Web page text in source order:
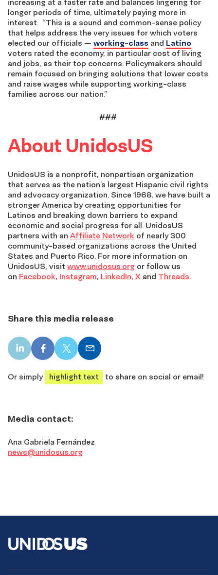
increasing at a faster rate and balances lingering for
longer periods of time, ultimately paying more in
interest. “This is a sound and common-sense policy
that helps address the very issues for which voters
elected our officials — working-class and Latino
voters rated the economy, in particular cost of living
and jobs, as their top concerns. Policymakers should
remain focused on bringing solutions that lower costs
and raise wages while supporting working-class
families across our nation.”
###
About UnidosUS
UnidosUS is a nonprofit, nonpartisan organization
that serves as the nation’s largest Hispanic civil rights
and advocacy organization. Since 1968, we have built a
stronger America by creating opportunities for
Latinos and breaking down barriers to expand
economic and social progress for all. UnidosUS
partners with an Affiliate Network of nearly 300
community-based organizations across the United
States and Puerto Rico. For more information on
UnidosUS, visit www.unidosus.org or follow us
on Facebook, Instagram, LinkedIn, X and Threads.
Share this media release
LinkedIn
share
Facebook
share
X
share
Email
share
Or simply
highlight text to share on social or email!
Media contact:
Ana Gabriela Fernández
news@unidosus.org